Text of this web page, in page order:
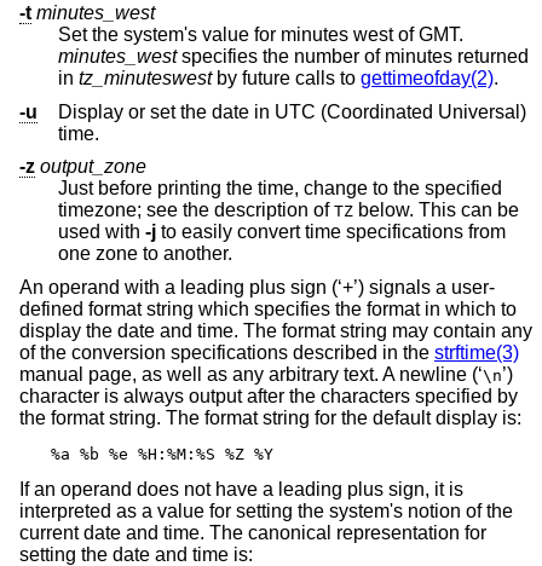
-t minutes_west
Set the system's value for minutes west of GMT.
minutes_westspecifies the number of minutes returned
in tz_minuteswestby future calls to gettimeofday(2).
-u
Display or set the date in UTC (Coordinated Universal)
time.
-z output_zone
Just before printing the time, change to the specified
timezone; see the description of TZ below. This can be
used with -j to easily convert time specifications from
one zone to another.
An operand with a leading plus sign (‘+’) signals a user-
defined format string which specifies the format in which to
display the date and time. The format string may contain any
of the conversion specifications described in the strftime(3)
manual page, as well as any arbitrary text. A newline (‘\n’)
character is always output after the characters specified by
the format string. The format string for the default display is:
%a %b %e %H:%M:%S %Z %Y
If an operand does not have a leading plus sign, it is
interpreted as a value for setting the system's notion of the
current date and time. The canonical representation for
setting the date and time is: